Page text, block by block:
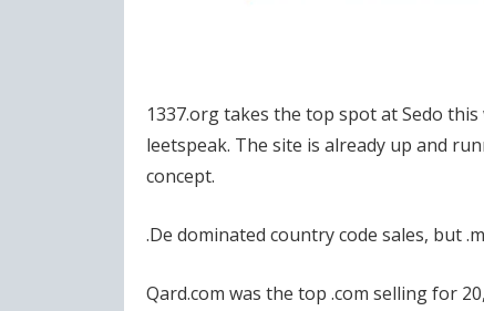
1337.org takes the top spot at Sedo
leetspeak. The site is already up and
concept.
.De dominated country code sales, but
Qard.com was the top .com selling for